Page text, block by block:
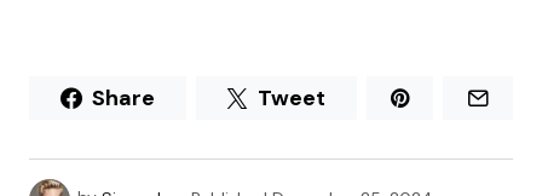
Share Tweet